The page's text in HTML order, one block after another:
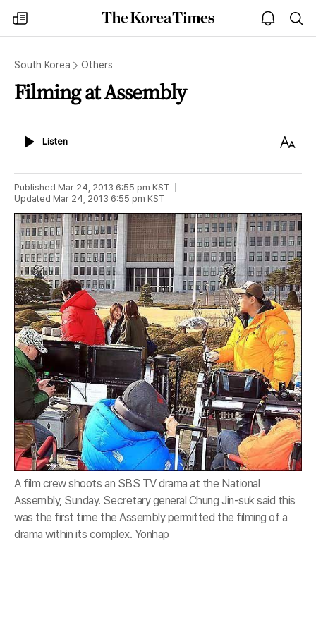
my
times
The
Korea
open
notice
South Korea Others
Filming at Assembly
ListenListen
Text
Published Mar 24, 2013 6:55 pm KST
Updated Mar 24, 2013 6:55 pm KST
A film crew shoots an SBS TV drama at the National
Assembly, Sunday. Secretary general Chung Jin-suk said this
was the first time the Assembly permitted the filming of a
drama within its complex. Yonhap